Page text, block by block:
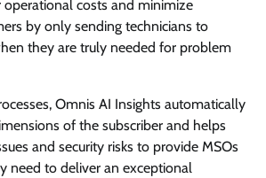
costs and minimize
by only sending technicians to
they are truly needed for problem
Omnis AI Insights automatically
of the subscriber and helps
and security risks to provide MSOs
need to deliver an exceptional